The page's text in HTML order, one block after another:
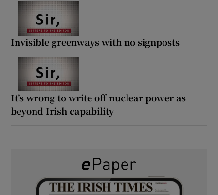
Invisible greenways with no signposts
It’s wrong to write off nuclear power as
beyond Irish capability